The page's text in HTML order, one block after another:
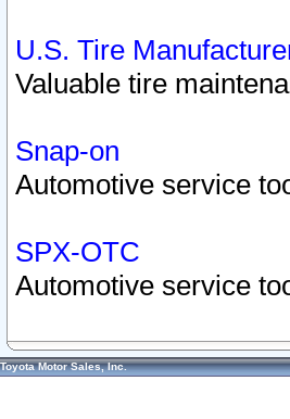
U.S. Tire
Valuable tire
Snap-on
Automotive service
SPX-OTC
Automotive service
Toyota Motor Sales, Inc.